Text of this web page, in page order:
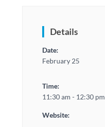
Details
Date:
February 25
Time:
11:30 am - 12:30 pm
Website: